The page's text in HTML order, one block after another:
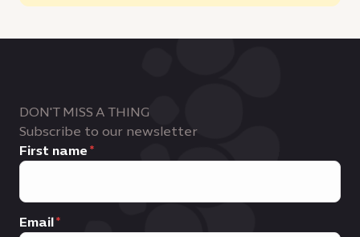
DON'T MISS A THING
Subscribe to our newsletter
First name
Email